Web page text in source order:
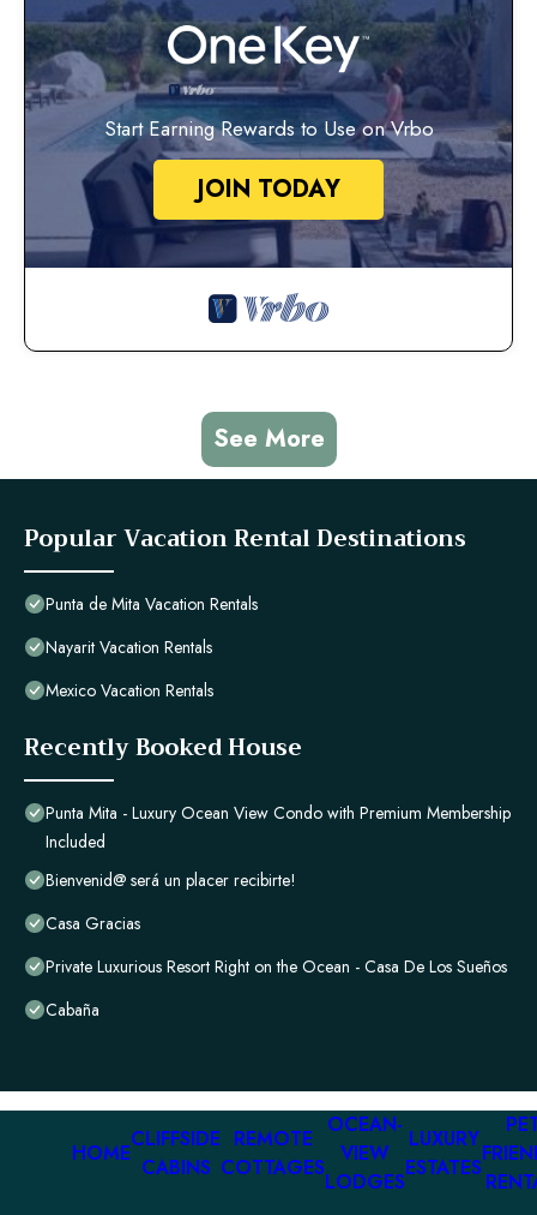
Start Earning Rewards to Use on Vrbo
JOIN TODAY
See More
Popular Vacation Rental Destinations
Punta de Mita Vacation Rentals
Nayarit Vacation Rentals
Mexico Vacation Rentals
Recently Booked House
Punta Mita - Luxury Ocean View Condo with Premium Membership
Included
Bienvenid@ será un placer recibirte!
Casa Gracias
Private Luxurious Resort Right on the Ocean - Casa De Los Sueños
Cabaña
HOME
CLIFFSIDE
CABINS
REMOTE
COTTAGES
OCEAN-
VIEW
LODGES
LUXURY
ESTATES